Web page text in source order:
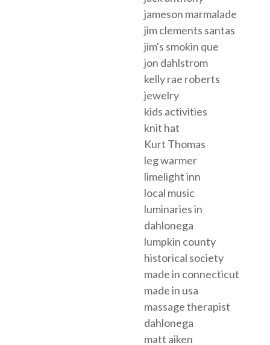
jameson marmalade
jim clements santas
jim's smokin que
jon dahlstrom
kelly rae roberts
jewelry
kids activities
knit hat
Kurt Thomas
leg warmer
limelight inn
local music
luminaries in
dahlonega
lumpkin county
historical society
made in connecticut
made in usa
massage therapist
dahlonega
matt aiken